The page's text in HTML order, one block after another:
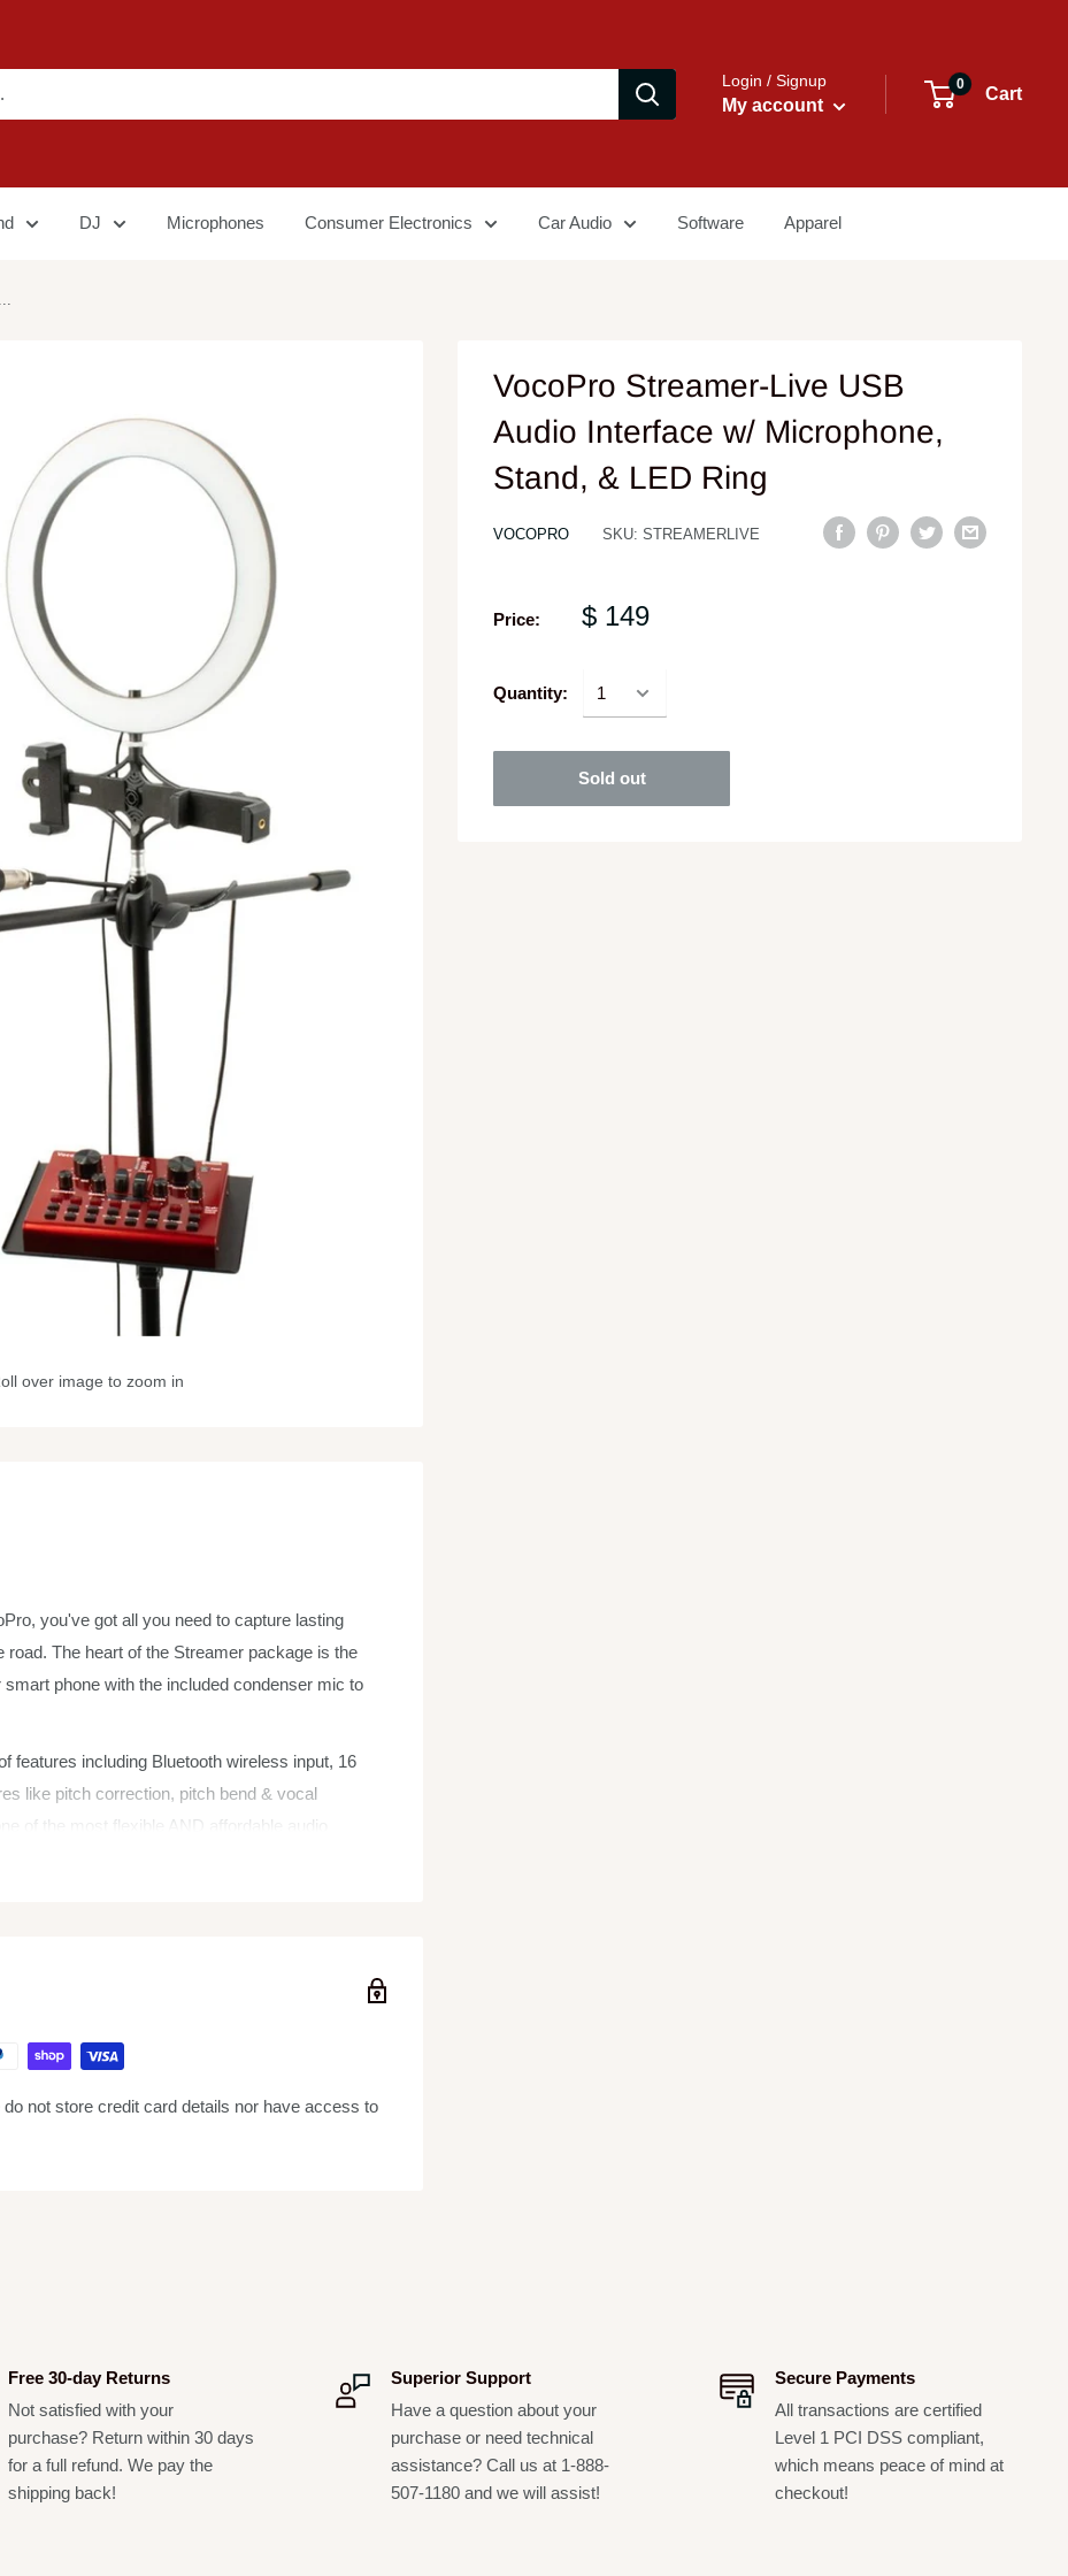
Login / Signup
My account
0
Cart
DJ Microphones Consumer Electronics Car Audio Software Apparel
over image to zoom in
VocoPro Streamer-Live USB
Audio Interface w/ Microphone,
Stand, & LED Ring
VOCOPRO SKU:STREAMERLIVE
Price: $ 149
Quantity:
Sold out
you've got all you need to capture lasting
The heart of the Streamer package is the
phone with the included condenser mic to
features including Bluetooth wireless input, 16
like pitch correction, pitch bend & vocal
of the most flexible AND affordable audio
and a non-powered input for dynamic mic or
tracks
not store credit card details nor have access to
Free 30-day Returns
Not satisfied with your
purchase? Return within 30 days
for a full refund. We pay the
shipping back!
Superior Support
Have a question about your
purchase or need technical
assistance? Call us at 1-888-
507-1180 and we will assist!
Secure Payments
All transactions are certified
Level 1 PCI DSS compliant,
which means peace of mind at
checkout!